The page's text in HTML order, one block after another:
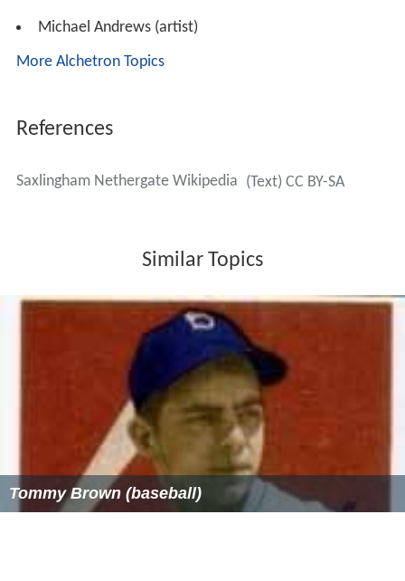
Michael Andrews (artist)
More Alchetron Topics
References
Saxlingham Nethergate Wikipedia (Text) CC BY-SA
Similar Topics
Tommy Brown (baseball)